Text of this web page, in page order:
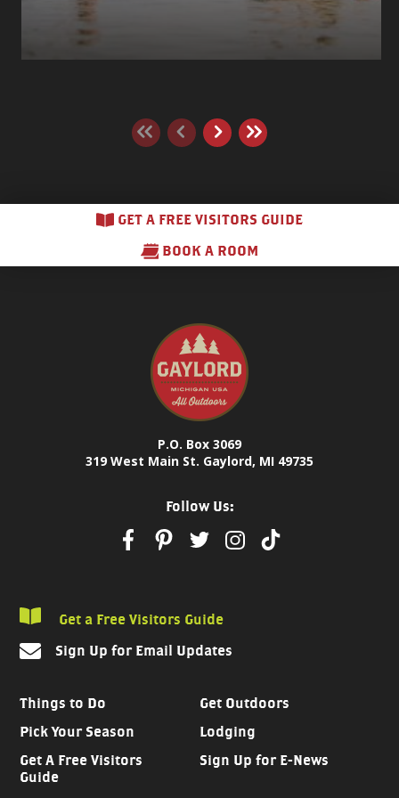
GET A FREE VISITORS GUIDE
BOOK A ROOM
P.O. Box 3069
319 West Main St. Gaylord, MI 49735
Things to Do
Get Outdoors
Pick Your Season
Lodging
Get A Free Visitors
Guide
Sign Up for E-News
Follow Us:
Get a Free Visitors Guide
Sign Up for Email Updates